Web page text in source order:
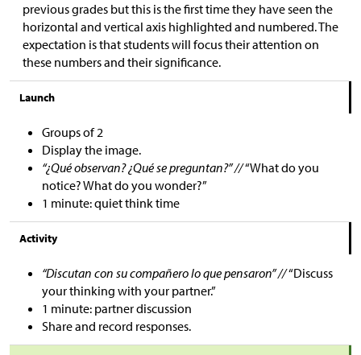
previous grades but this is the first time they have seen the
horizontal and vertical axis highlighted and numbered. The
expectation is that students will focus their attention on
these numbers and their significance.
Launch
Groups of 2
Display the image.
“¿Qué observan? ¿Qué se preguntan?” //“What do you
notice? What do you wonder?”
1 minute: quiet think time
Activity
“Discutan con su compañero lo que pensaron” //“Discuss
your thinking with your partner.”
1 minute: partner discussion
Share and record responses.